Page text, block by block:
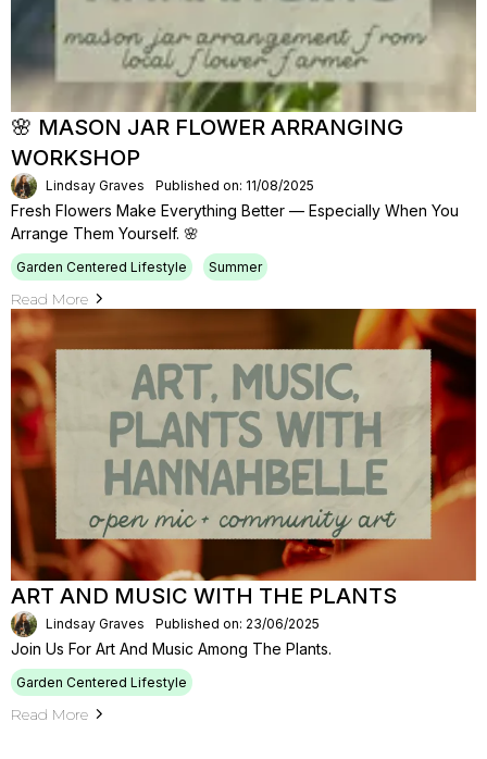
🌸 MASON JAR FLOWER ARRANGING
WORKSHOP
Lindsay Graves Published on: 11/08/2025
Fresh Flowers Make Everything Better — Especially When You
Arrange Them Yourself. 🌸
Garden Centered Lifestyle Summer
Read More
ART AND MUSIC WITH THE PLANTS
Lindsay Graves Published on: 23/06/2025
Join Us For Art And Music Among The Plants.
Garden Centered Lifestyle
Read More